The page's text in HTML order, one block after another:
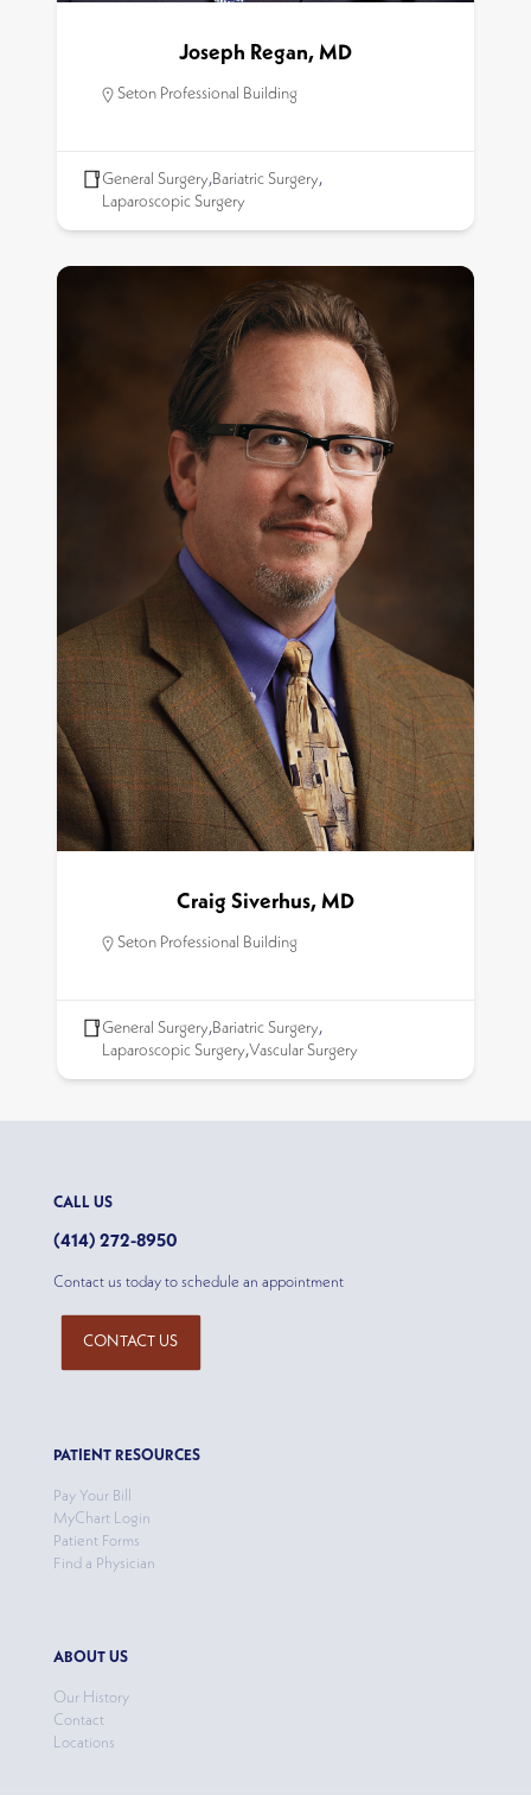
Joseph Regan, MD
Seton Professional Building
General Surgery,Bariatric Surgery,
Laparoscopic Surgery
Craig Siverhus, MD
Seton Professional Building
General Surgery,Bariatric Surgery,
Laparoscopic Surgery,Vascular Surgery
CALL US
(414) 272-8950
Contact us today to schedule an appointment
CONTACT US
PATIENT RESOURCES
Pay Your Bill
MyChart Login
Patient Forms
Find a Physician
ABOUT US
Our History
Contact
Locations